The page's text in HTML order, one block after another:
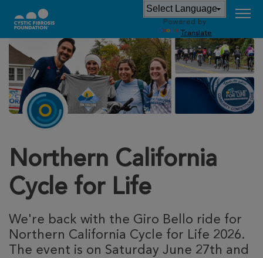
Powered by
Translate
Northern California
Cycle for Life
We're back with the Giro Bello ride for
Northern California Cycle for Life 2026.
The event is on Saturday June 27th and